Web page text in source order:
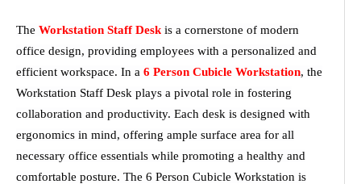
The Workstation Staff Desk is a cornerstone of modern
office design, providing employees with a personalized and
efficient workspace. In a 6 Person Cubicle Workstation, the
Workstation Staff Desk plays a pivotal role in fostering
collaboration and productivity. Each desk is designed with
ergonomics in mind, offering ample surface area for all
necessary office essentials while promoting a healthy and
comfortable posture. The 6 Person Cubicle Workstation is